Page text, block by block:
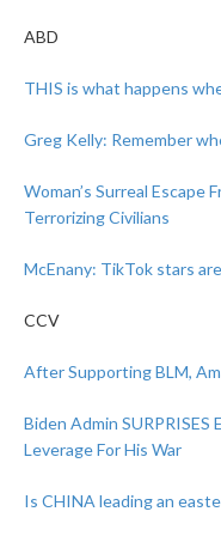
ABD
THIS is what happens
Greg Kelly: Remember
Woman’s Surreal Escape
Terrorizing Civilians
McEnany: TikTok stars
CCV
After Supporting BLM,
Biden Admin SURPRISES
Leverage For His War
Is CHINA leading an